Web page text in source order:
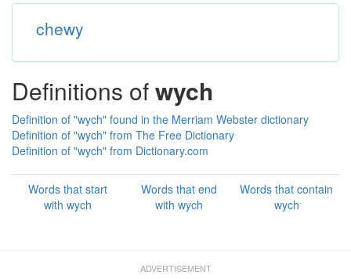
chewy
Definitions ofwych
Definition of "wych" found in the Merriam Webster dictionary
Definition of "wych" from The Free Dictionary
Definition of "wych" from Dictionary.com
Words that start
with wych
Words that end
with wych
Words that contain
wych